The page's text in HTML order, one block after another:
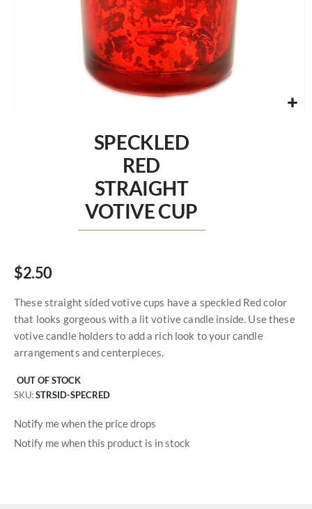
SPECKLED
RED
STRAIGHT
VOTIVE CUP
$2.50
These straight sided votive cups have a speckled Red color
that looks gorgeous with a lit votive candle inside. Use these
votive candle holders to add a rich look to your candle
arrangements and centerpieces.
OUT OF STOCK
SKU STRSID-SPECRED
Notify me when the price drops
Notify me when this product is in stock